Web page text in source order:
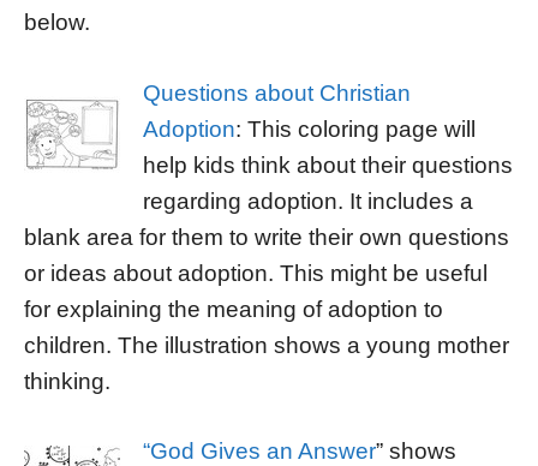
below.
Questions about Christian
Adoption: This coloring page will
help kids think about their questions
regarding adoption. It includes a
blank area for them to write their own questions
or ideas about adoption. This might be useful
for explaining the meaning of adoption to
children. The illustration shows a young mother
thinking.
“God Gives an Answer” shows